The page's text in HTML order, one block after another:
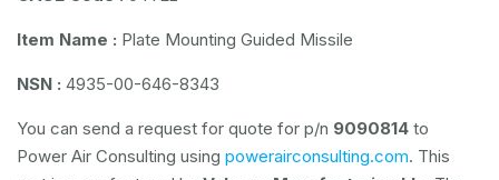
Item Name : Plate Mounting Guided Missile
NSN : 4935-00-646-8343
You can send a request for quote for p/n 9090814 to
Power Air Consulting using powerairconsulting.com. This